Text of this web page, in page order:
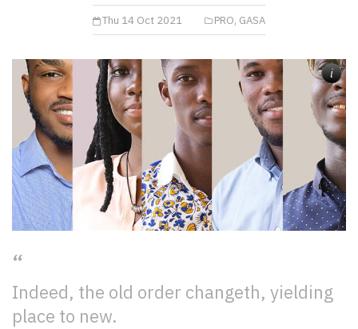
Thu 14 Oct 2021 PRO, GASA
i
Indeed, the old order changeth, yielding
place to new.